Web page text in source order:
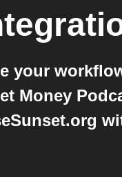
your
Money